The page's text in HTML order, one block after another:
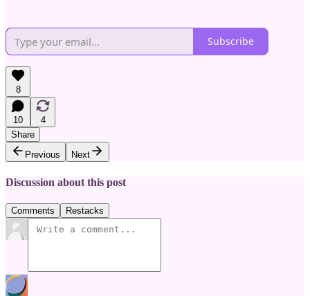
Subscribe
8
10
4
Share
Previous
Next
Discussion about this post
Comments Restacks